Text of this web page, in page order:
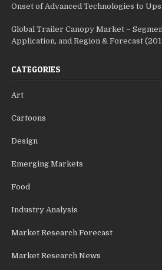
Onset of Advanced Technologies to
Global Trailer Canopy Market –
Application, and Region & Forecast
CATEGORIES
Art
Cartoons
Design
Emerging Markets
Food
Industry Analysis
Market Research Forecast
Market Research News